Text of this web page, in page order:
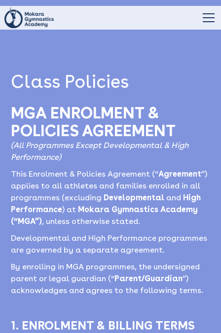
Class Policies
MGA ENROLMENT &
POLICIES AGREEMENT
(All Programmes Except Developmental & High
Performance)
This Enrolment & Policies Agreement (“Agreement”)
applies to all athletes and families enrolled in all
programmes (excluding Developmental and High
Performance) at Mokara Gymnastics Academy
(“MGA”), unless otherwise stated.
Developmental and High Performance programmes
are governed by a separate agreement.
By enrolling in MGA programmes, the undersigned
parent or legal guardian (“Parent/Guardian”)
acknowledges and agrees to the following terms.
1. ENROLMENT & BILLING TERMS